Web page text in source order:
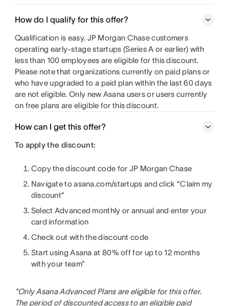
How do I qualify for this offer?
Qualification is easy. JP Morgan Chase customers
operating early-stage startups (Series A or earlier) with
less than 100 employees are eligible for this discount.
Please note that organizations currently on paid plans or
who have upgraded to a paid plan within the last 60 days
are not eligible. Only new Asana users or users currently
on free plans are eligible for this discount.
How can I get this offer?
To apply the discount:
Copy the discount code for JP Morgan Chase
Navigate to asana.com/startups and click “Claim my
discount”
Select Advanced monthly or annual and enter your
card information
Check out with the discount code
Start using Asana at 80% off for up to 12 months
with your team*
*Only Asana Advanced Plans are eligible for this offer.
The period of discounted access to an eligible paid